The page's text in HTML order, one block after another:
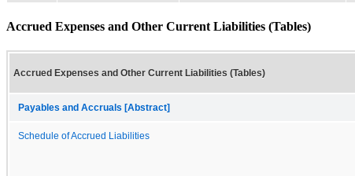
Accrued Expenses and Other Current Liabilities (Tables)
Accrued Expenses and Other Current Liabilities (Tables)
Payables and Accruals [Abstract]
Schedule of Accrued Liabilities